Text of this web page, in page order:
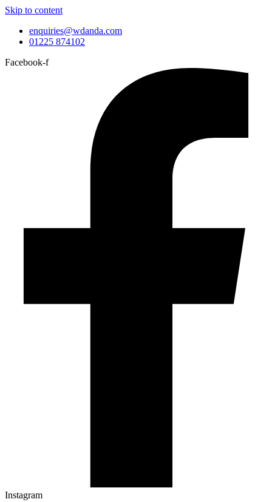
Skip to content
enquiries@wdanda.com
01225 874102
Facebook-f
Instagram